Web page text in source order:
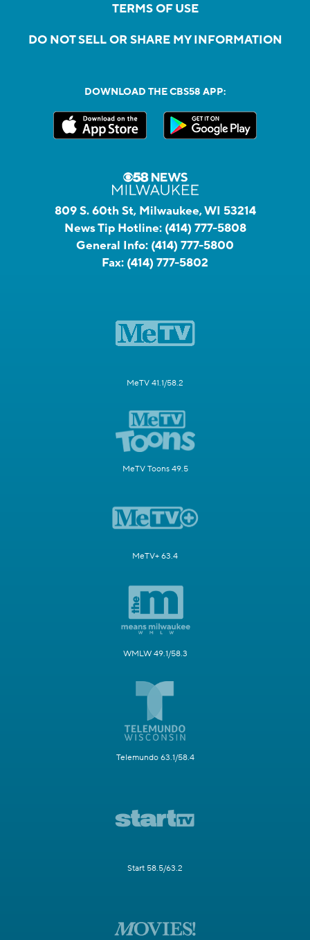
TERMS OF USE
DO NOT SELL OR SHARE MY INFORMATION
DOWNLOAD THE CBS58 APP:
809 S. 60th St, Milwaukee, WI 53214
News Tip Hotline: (414) 777-5808
General Info: (414) 777-5800
Fax: (414) 777-5802
MeTV 41.1/58.2
MeTV Toons 49.5
MeTV+ 63.4
WMLW 49.1/58.3
Telemundo 63.1/58.4
Start 58.5/63.2